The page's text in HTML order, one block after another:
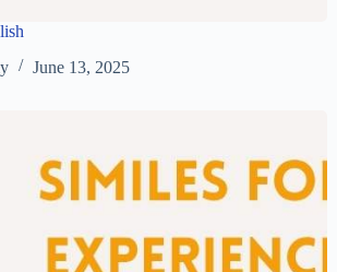
June 13, 2025